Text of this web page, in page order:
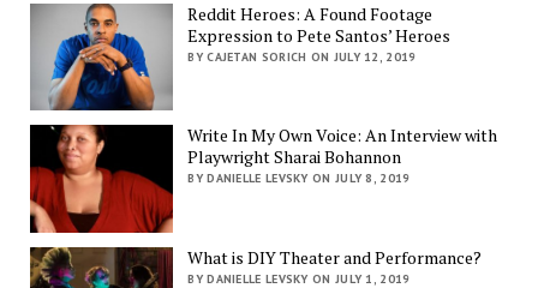
Reddit Heroes: A Found Footage
Expression to Pete Santos’ Heroes
BY CAJETAN SORICH ON JULY 12, 2019
Write In My Own Voice: An Interview with
Playwright Sharai Bohannon
BY DANIELLE LEVSKY ON JULY 8, 2019
What is DIY Theater and Performance?
BY DANIELLE LEVSKY ON JULY 1, 2019